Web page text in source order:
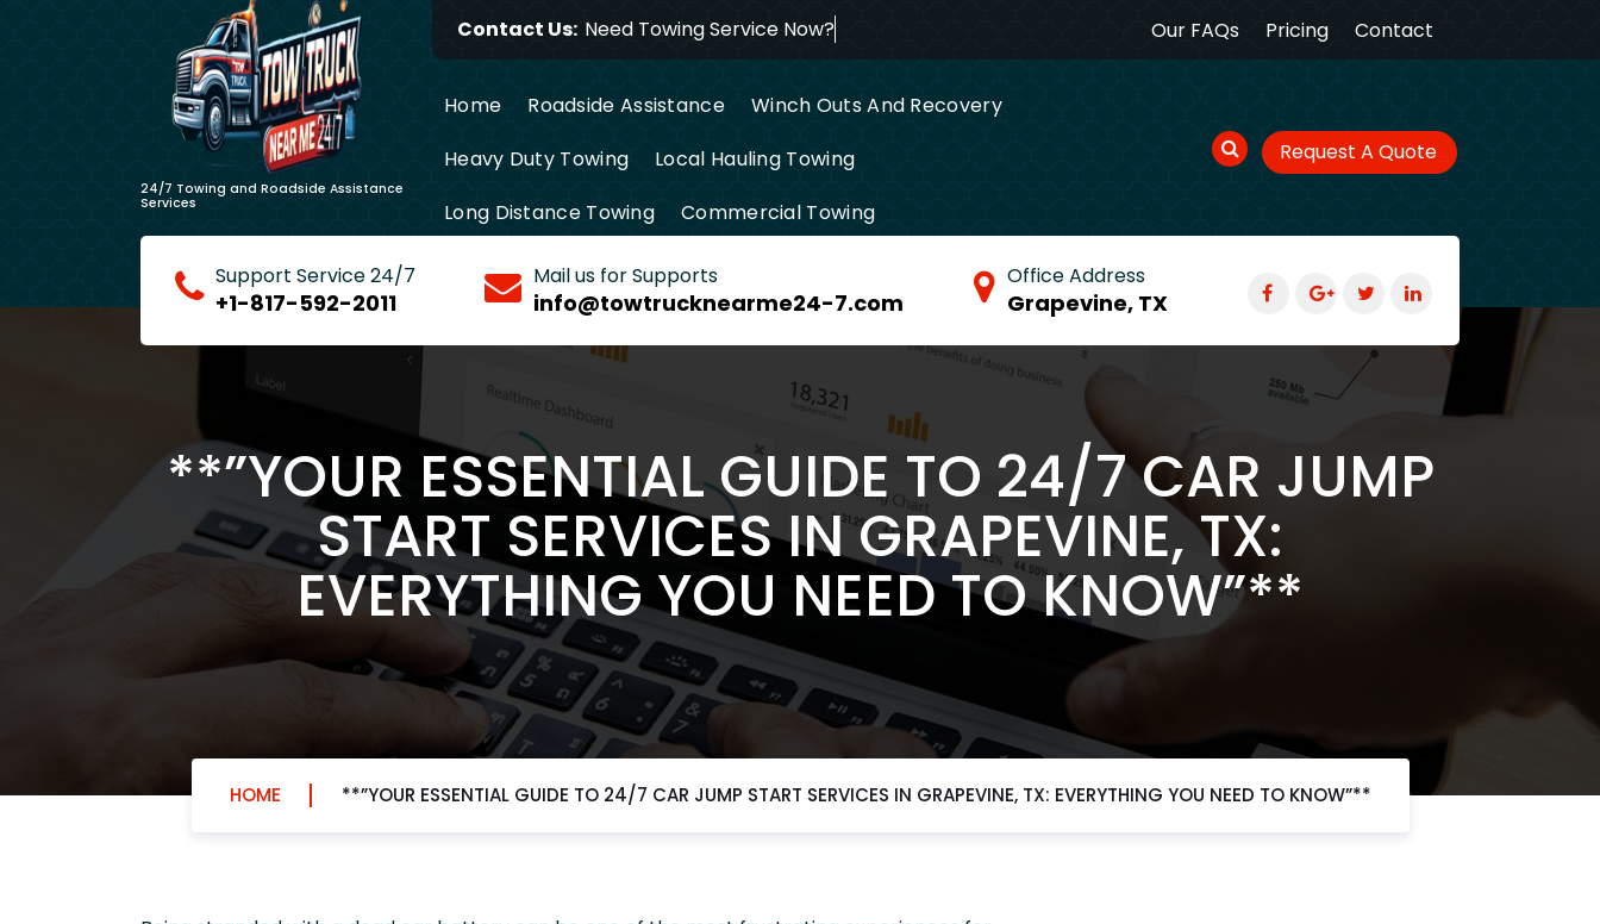
Contact Us: Need Towing Ser Our FAQs Pricing Contact
24/7 Towing and Roadside Assistance
Services
Home Roadside Assistance
Winch Outs And Recovery
Heavy Duty Towing
Local Hauling Towing
Long Distance Towing
Commercial Towing
Request A Quote
Support Service 24/7
+1-817-592-2011
Mail us for Supports
info@towtrucknearme24-7.com
Office Address
Grapevine, TX
**”YOUR ESSENTIAL GUIDE TO 24/7 CAR JUMP
START SERVICES IN GRAPEVINE, TX:
EVERYTHING YOU NEED TO KNOW”**
HOME **”YOUR ESSENTIAL GUIDE TO 24/7 CAR JUMP START SERVICES IN GRAPEVINE, TX: EVERYTHING YOU NEED TO KNOW”**